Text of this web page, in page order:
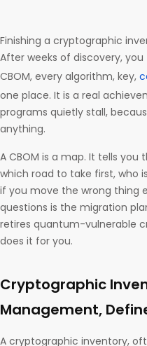
Finishing a cryptographic
After weeks of discovery,
CBOM, every algorithm, key,
one place. It is a real
programs quietly stall,
anything.
A CBOM is a map. It tells
which road to take first, who
if you move the wrong thing
questions is the migration
retires quantum-vulnerable
does it for you.
Cryptographic
Management,
A cryptographic inventory,